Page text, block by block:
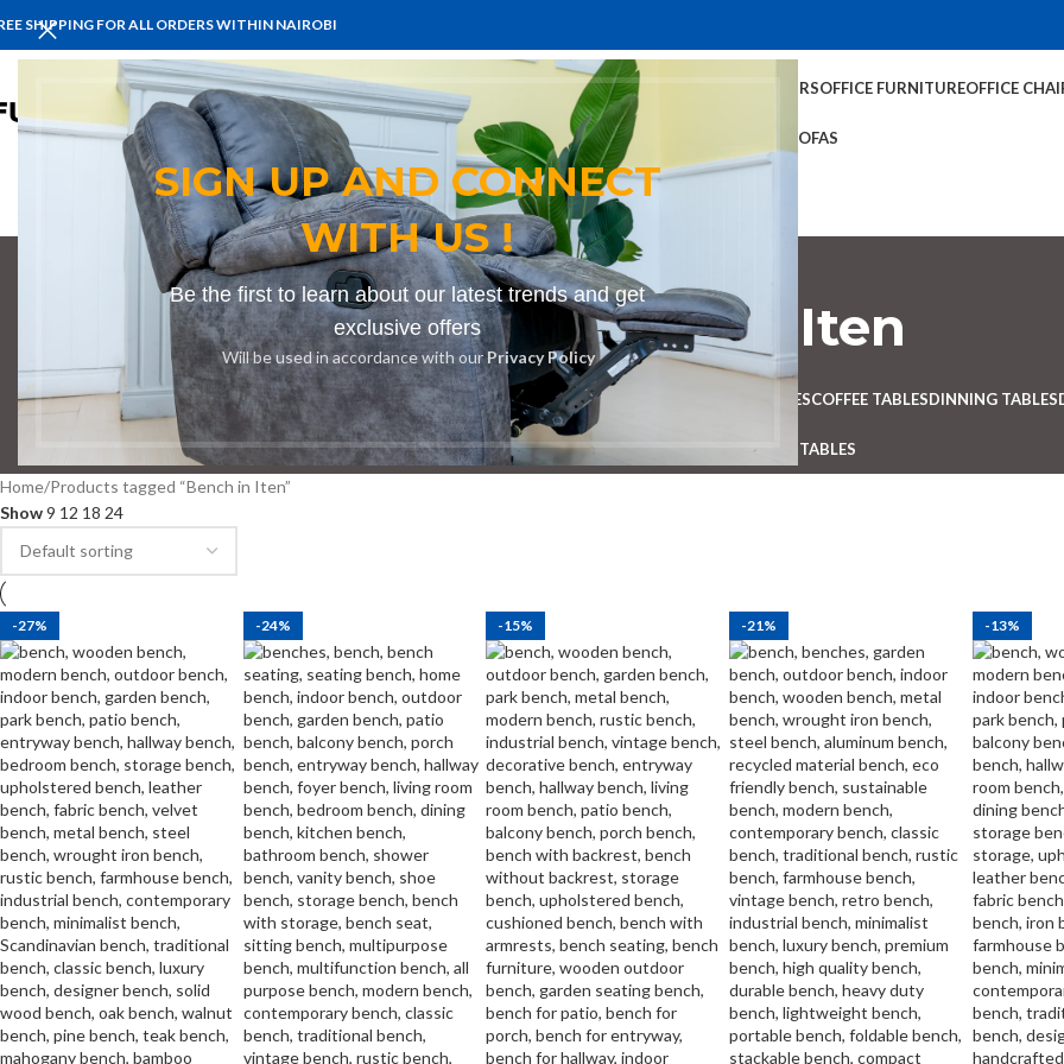
SIGN UP AND CONNECT
WITH US !
Be the first to learn about our latest trends and get
exclusive offers
Will be used in accordance with ourPrivacy Policy
SHIPPING FOR ALL ORDERS WITHIN NAIROBI
HOMEBENCHESBOARDROOM TABLESCOFFEE TABLES HOME CHAIRSOFFICE FURNITUREOFFICE
SOFAS
Bench in Iten
Categories
BOOKSHELFCABINETSDINING CHAIRS DINING SETRECEPTION DESKBENCHES BOARDROOM TABLESCOFFEE TABLESDINNING TABLES
RECEPTION TABLES STUDY TABLES
Home Products tagged “Bench in Iten”
Show9 12 18 24
-27% -24% -15% -21% -13%